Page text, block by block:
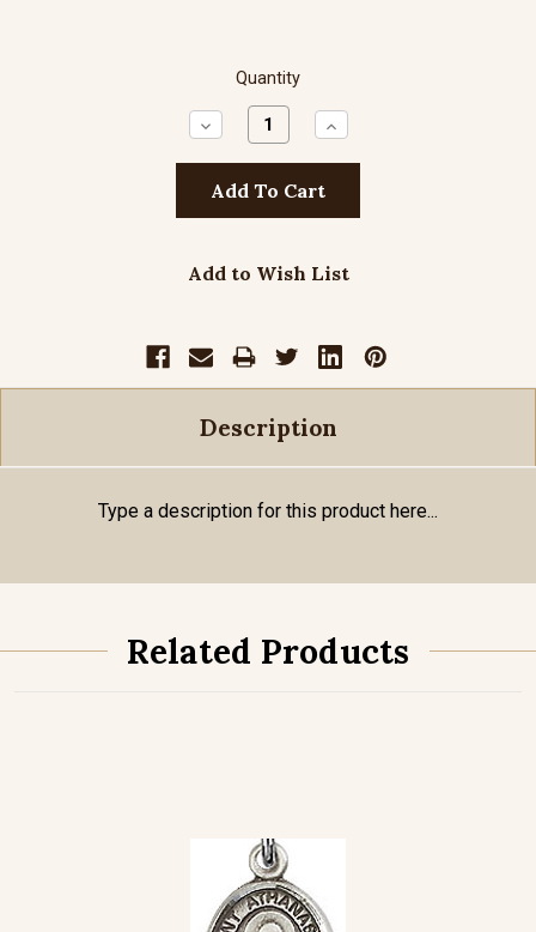
Quantity
Decrease
Quantity:
Increase
Quantity:
Add to Wish List
Description
Type a description for this product here...
Related Products